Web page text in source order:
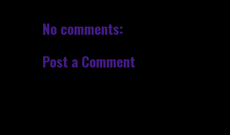
No comments:
Post a Comment